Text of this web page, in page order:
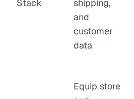
Stack
shipping,
and
customer
data
Equip store